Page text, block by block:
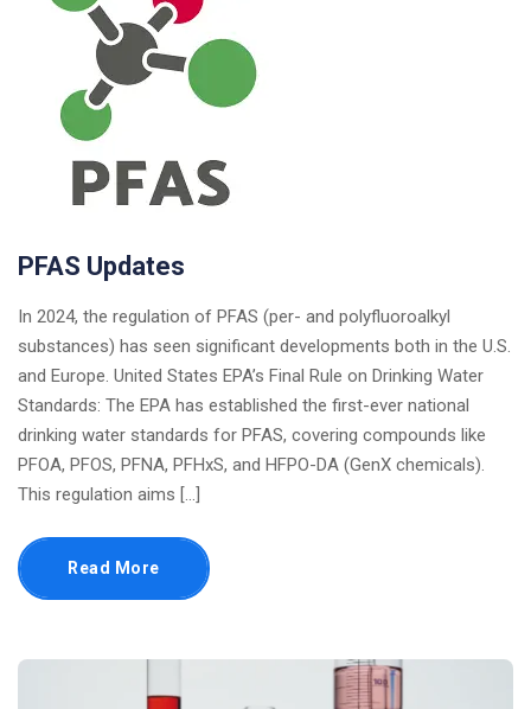
PFAS Updates
In 2024, the regulation of PFAS (per- and polyfluoroalkyl
substances) has seen significant developments both in the U.S.
and Europe. United States EPA’s Final Rule on Drinking Water
Standards: The EPA has established the first-ever national
drinking water standards for PFAS, covering compounds like
PFOA, PFOS, PFNA, PFHxS, and HFPO-DA (GenX chemicals).
This regulation aims […]
Read More